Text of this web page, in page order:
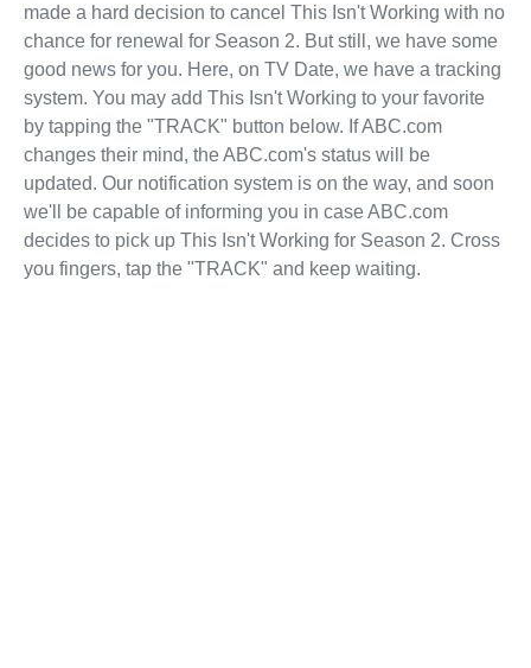
made a hard decision to cancel This Isn't Working with no
chance for renewal for Season 2. But still, we have some
good news for you. Here, on TV Date, we have a tracking
system. You may add This Isn't Working to your favorite
by tapping the "TRACK" button below. If ABC.com
changes their mind, the ABC.com's status will be
updated. Our notification system is on the way, and soon
we'll be capable of informing you in case ABC.com
decides to pick up This Isn't Working for Season 2. Cross
you fingers, tap the "TRACK" and keep waiting.